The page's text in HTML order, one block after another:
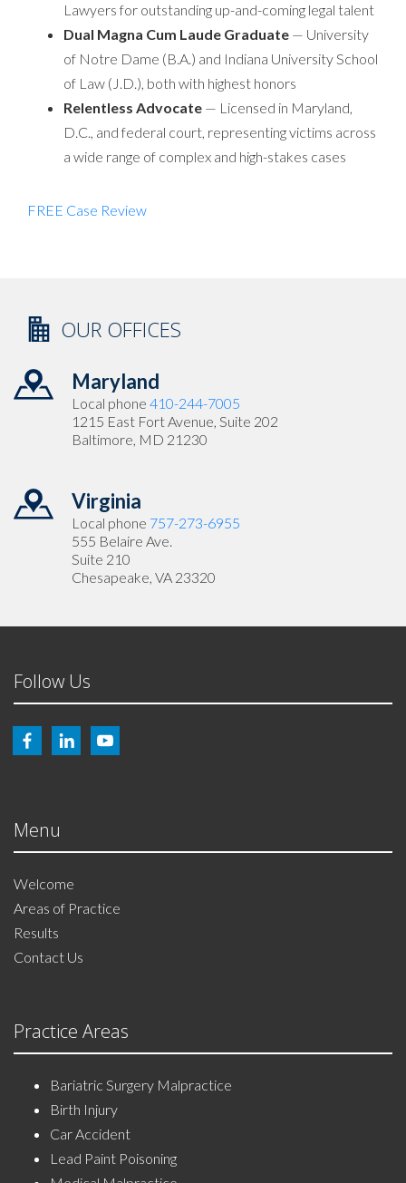
Lawyers for outstanding up-and-coming legal talent
Dual Magna Cum Laude Graduate — University
of Notre Dame (B.A.) and Indiana University School
of Law (J.D.), both with highest honors
Relentless Advocate — Licensed in Maryland,
D.C., and federal court, representing victims across
a wide range of complex and high-stakes cases
FREE Case Review
OUR OFFICES
Maryland
Local phone 410-244-7005
1215 East Fort Avenue, Suite 202
Baltimore, MD 21230
Virginia
Local phone 757-273-6955
555 Belaire Ave.
Suite 210
Chesapeake, VA 23320
Follow Us
Menu
Welcome
Areas of Practice
Results
Contact Us
Practice Areas
Bariatric Surgery Malpractice
Birth Injury
Car Accident
Lead Paint Poisoning